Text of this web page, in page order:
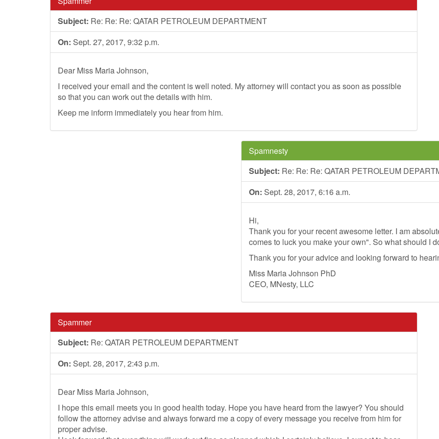
Subject: Re: Re: Re: QATAR PETROLEUM DEPARTMENT
On: Sept. 27, 2017, 9:32 p.m.
Dear Miss Maria Johnson,
I received your email and the content is well noted. My attorney will contact you as soon as possible
so that you can work out the details with him.
Keep me inform immediately you hear from him.
Spamnesty
Subject: Re: Re: Re: QATAR PETROLEUM
On: Sept. 28, 2017, 6:16 a.m.
Hi,
Thank you for your recent awesome letter. I am
comes to luck you make your own". So what should I
Thank you for your advice and looking forward to
Miss Maria Johnson PhD
CEO, MNesty, LLC
Spammer
Subject: Re: QATAR PETROLEUM DEPARTMENT
On: Sept. 28, 2017, 2:43 p.m.
Dear Miss Maria Johnson,
I hope this email meets you in good health today. Hope you have heard from the lawyer? You should
follow the attorney advise and always forward me a copy of every message you receive from him for
proper advise.